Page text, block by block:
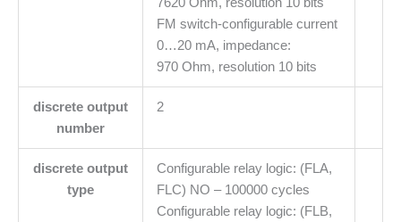
FM switch-configurable current
0…20 mA, impedance:
970 Ohm, resolution 10 bits
discrete output
number
2
discrete output
type
Configurable relay logic: (FLA,
FLC) NO – 100000 cycles
Configurable relay logic: (FLB,